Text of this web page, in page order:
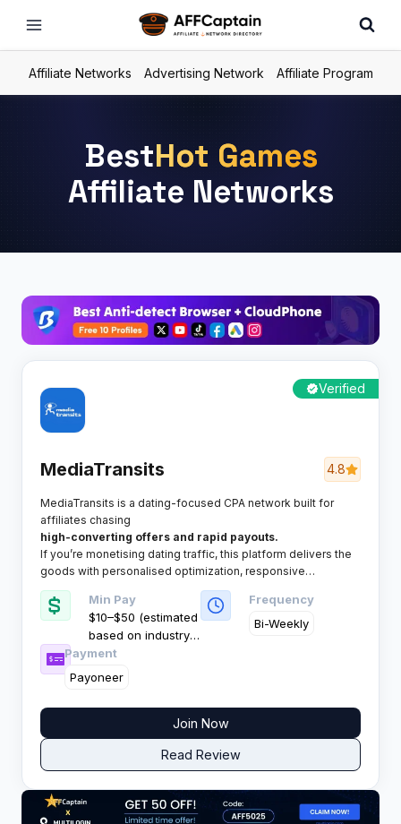
Affiliate Networks Advertising Network Affiliate Program
BestHot Games
Affiliate Networks
Verified
MediaTransits 4.8
MediaTransits is a dating-focused CPA network built for
affiliates chasing
high-converting offers and rapid payouts.
If you’re monetising dating traffic, this platform delivers the
goods with personalised optimization, responsive
managers, and consistently strong performance across all
metrics.
Min Pay
$10–$50 (estimated
based on industry
standards)
Frequency
Bi-Weekly
Payment
Payoneer
Join Now
Read Review